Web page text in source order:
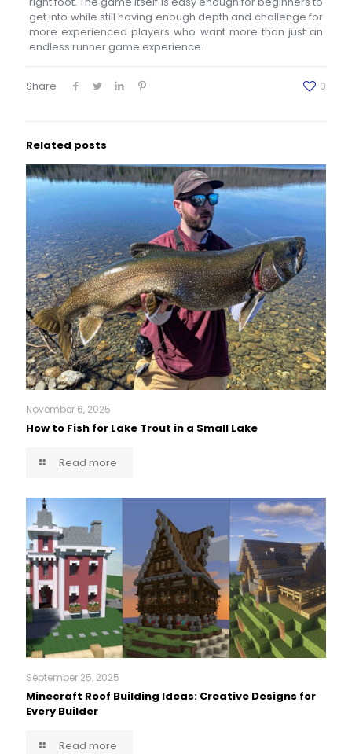
get into while still having enough depth and challenge for
more experienced players who want more than just an
endless runner game experience.
Share 0
Related posts
November 6, 2025
How to Fish for Lake Trout in a Small Lake
Read more
September 25, 2025
Minecraft Roof Building Ideas: Creative Designs for
Every Builder
Read more